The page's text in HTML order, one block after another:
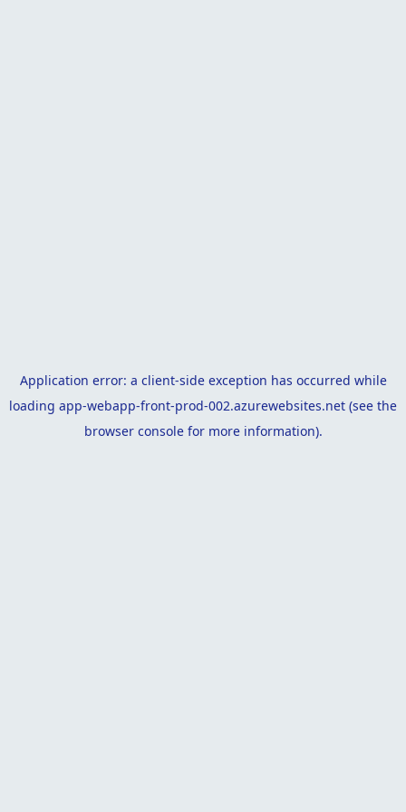
Application error: a client-side exception has occurred while
loading app-webapp-front-prod-002.azurewebsites.net (see the
browser consolefor more information).